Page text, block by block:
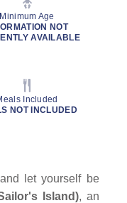
Minimum Age
NOT
AVAILABLE
Included
NOT INCLUDED
let yourself be
Island), an